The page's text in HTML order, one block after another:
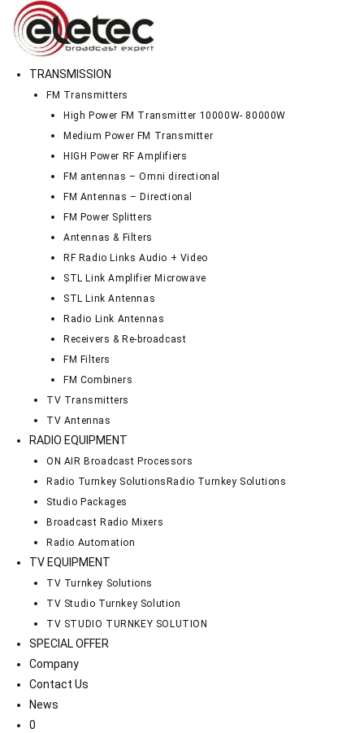
TRANSMISSION
FM Transmitters
High Power FM Transmitter 10000W- 80000W
Medium Power FM Transmitter
HIGH Power RF Amplifiers
FM antennas – Omni directional
FM Antennas – Directional
FM Power Splitters
Antennas & Filters
RF Radio Links Audio + Video
STL Link Amplifier Microwave
STL Link Antennas
Radio Link Antennas
Receivers & Re-broadcast
FM Filters
FM Combiners
TV Transmitters
TV Antennas
RADIO EQUIPMENT
ON AIR Broadcast Processors
Radio Turnkey Solutions Radio Turnkey Solutions
Studio Packages
Broadcast Radio Mixers
Radio Automation
TV EQUIPMENT
TV Turnkey Solutions
TV Studio Turnkey Solution
TV STUDIO TURNKEY SOLUTION
SPECIAL OFFER
Company
Contact Us
News
0